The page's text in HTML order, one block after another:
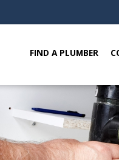
FIND A PLUMBER